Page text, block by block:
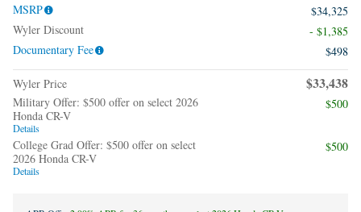
MSRP
$34,325
Wyler Discount
- $1,385
Documentary Fee
$498
Wyler Price $33,438
Military Offer: $500 offer on select 2026
Honda CR-V
Details
$500
College Grad Offer: $500 offer on select
2026 Honda CR-V
Details
$500